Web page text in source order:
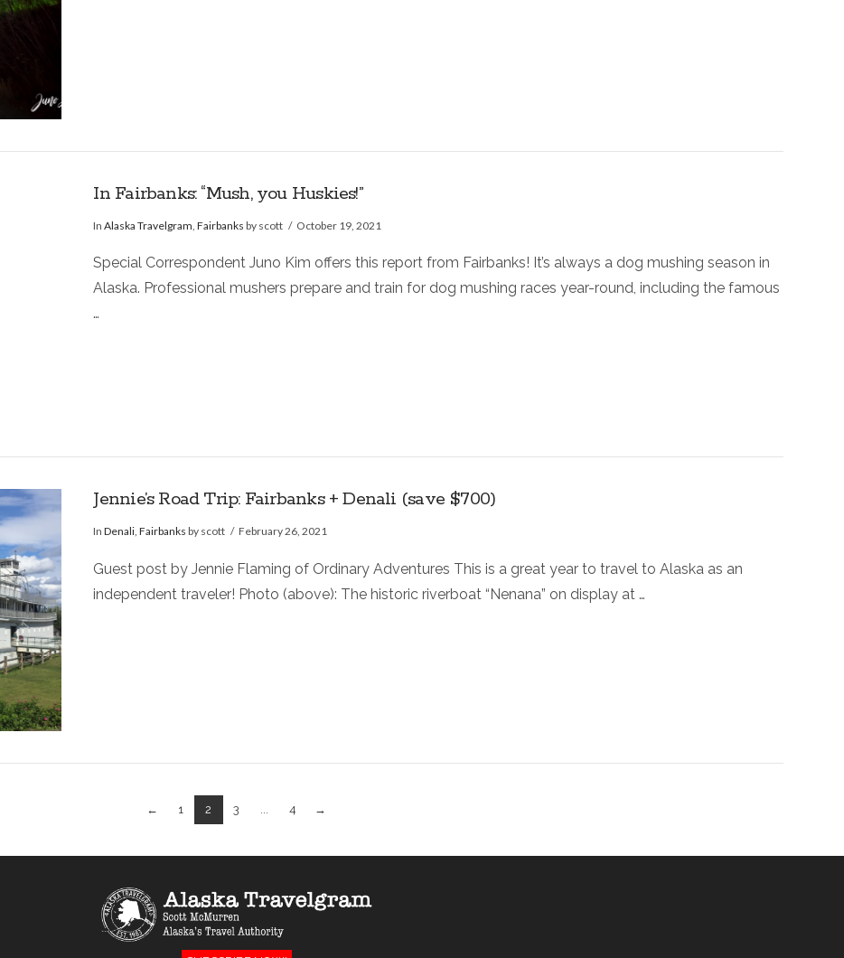
In Fairbanks: “Mush, you Huskies!”
InAlaska Travelgram ,Fairbanks by scott October 19, 2021
Special Correspondent Juno Kim offers this report from Fairbanks! It’s always a dog mushing season in
Alaska. Professional mushers prepare and train for dog mushing races year-round, including the famous
…
Jennie’s Road Trip: Fairbanks + Denali (save $700)
InDenali,Fairbanks by scott February 26, 2021
Guest post by Jennie Flaming of Ordinary Adventures This is a great year to travel to Alaska as an
independent traveler! Photo (above): The historic riverboat “Nenana” on display at …
← 1 2 3 4 →